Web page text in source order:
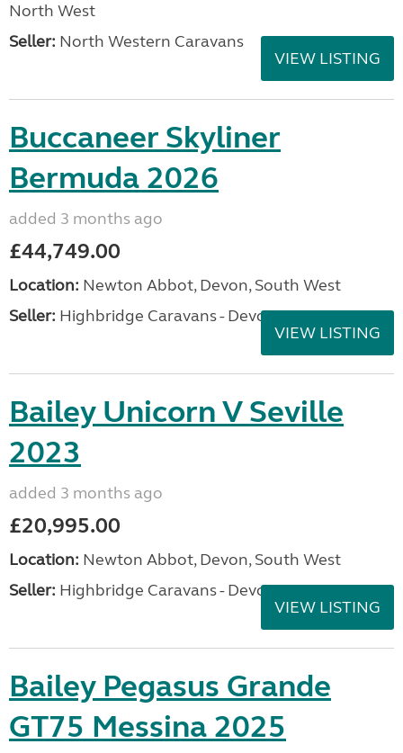
North West
Seller: North Western Caravans
VIEW LISTING
Buccaneer Skyliner
Bermuda 2026
added 3 months ago
£44,749.00
Location: Newton Abbot, Devon, South West
Seller: Highbridge Caravans - Devon
VIEW LISTING
Bailey Unicorn V Seville
2023
added 3 months ago
£20,995.00
Location: Newton Abbot, Devon, South West
Seller: Highbridge Caravans - Devon
VIEW LISTING
Bailey Pegasus Grande
GT75 Messina 2025